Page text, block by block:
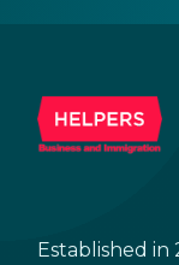
to the
Established in